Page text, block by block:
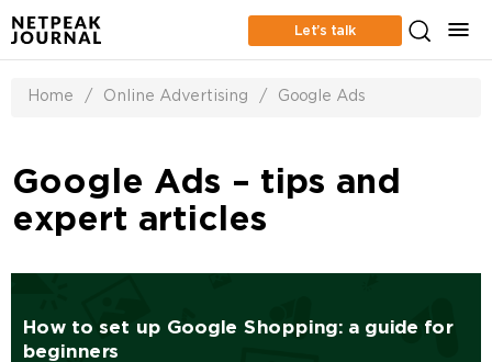
Let’s talk
Home / Online Advertising / Google Ads
Google Ads – tips and
expert articles
How to set up Google Shopping: a guide for
beginners